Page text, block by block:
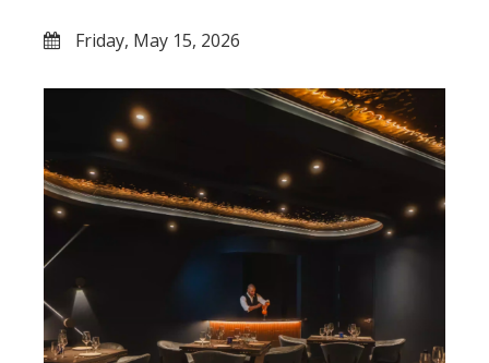
Friday, May 15, 2026